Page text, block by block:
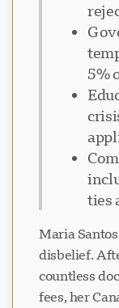
5%
ties
Maria
disbelief.
countless
fees, her